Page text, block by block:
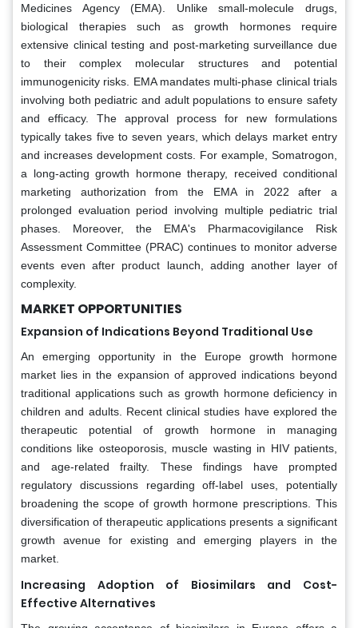
Medicines Agency (EMA). Unlike small-molecule drugs,
biological therapies such as growth hormones require
extensive clinical testing and post-marketing surveillance due
to their complex molecular structures and potential
immunogenicity risks. EMA mandates multi-phase clinical trials
involving both pediatric and adult populations to ensure safety
and efficacy. The approval process for new formulations
typically takes five to seven years, which delays market entry
and increases development costs. For example, Somatrogon,
a long-acting growth hormone therapy, received conditional
marketing authorization from the EMA in 2022 after a
prolonged evaluation period involving multiple pediatric trial
phases. Moreover, the EMA's Pharmacovigilance Risk
Assessment Committee (PRAC) continues to monitor adverse
events even after product launch, adding another layer of
complexity.
MARKET OPPORTUNITIES
Expansion of Indications Beyond Traditional Use
An emerging opportunity in the Europe growth hormone
market lies in the expansion of approved indications beyond
traditional applications such as growth hormone deficiency in
children and adults. Recent clinical studies have explored the
therapeutic potential of growth hormone in managing
conditions like osteoporosis, muscle wasting in HIV patients,
and age-related frailty. These findings have prompted
regulatory discussions regarding off-label uses, potentially
broadening the scope of growth hormone prescriptions. This
diversification of therapeutic applications presents a significant
growth avenue for existing and emerging players in the
market.
Increasing Adoption of Biosimilars and Cost-
Effective Alternatives